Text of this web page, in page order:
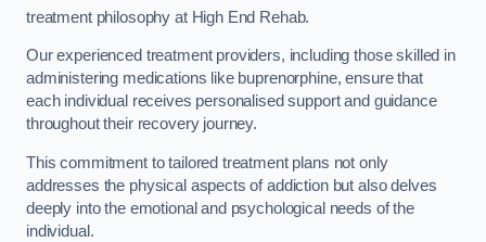
treatment philosophy at High End Rehab.
Our experienced treatment providers, including those skilled in
administering medications like buprenorphine, ensure that
each individual receives personalised support and guidance
throughout their recovery journey.
This commitment to tailored treatment plans not only
addresses the physical aspects of addiction but also delves
deeply into the emotional and psychological needs of the
individual.